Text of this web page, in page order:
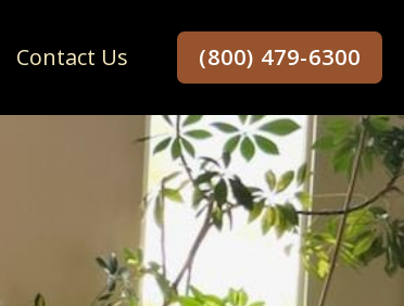
Contact Us (800) 479-6300